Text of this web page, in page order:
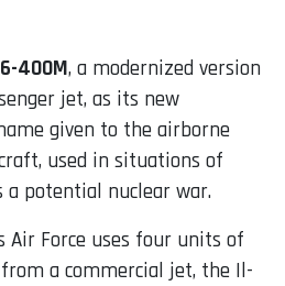
400M, a modernized version
jet, as its new
given to the airborne
used in situations of
a potential nuclear war.
Force uses four units of
a commercial jet, the Il-